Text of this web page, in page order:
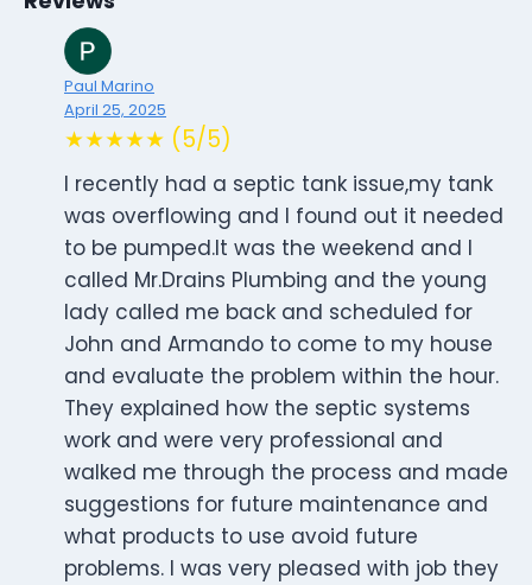
Paul Marino
April 25, 2025
★★★★★ (5/5)
I recently had a septic tank issue,my tank
was overflowing and I found out it needed
to be pumped.It was the weekend and I
called Mr.Drains Plumbing and the young
lady called me back and scheduled for
John and Armando to come to my house
and evaluate the problem within the hour.
They explained how the septic systems
work and were very professional and
walked me through the process and made
suggestions for future maintenance and
what products to use avoid future
problems. I was very pleased with job they